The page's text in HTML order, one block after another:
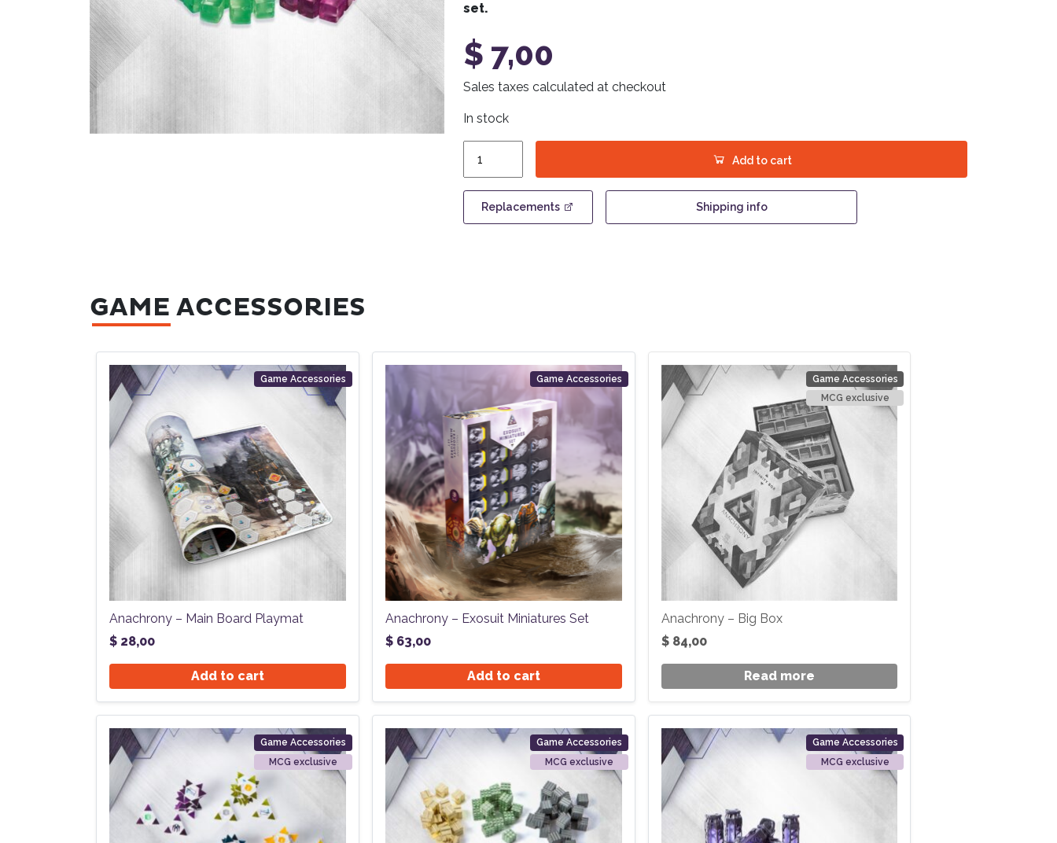
set.
$ 7,00
Sales taxes calculated at checkout
In stock
Plastic
Resource
Cube
Add to cart
Replacements Shipping info
GAME ACCESSORIES
Game Accessories
Anachrony – Main Board Playmat
$ 28,00
Add to cart
Game Accessories
Anachrony – Exosuit Miniatures Set
$63,00
Add to cart
Game Accessories
MCG exclusive
Anachrony – Big Box
$84,00
Read more
Game Accessories
MCG exclusive
Game Accessories
MCG exclusive
Game Accessories
MCG exclusive